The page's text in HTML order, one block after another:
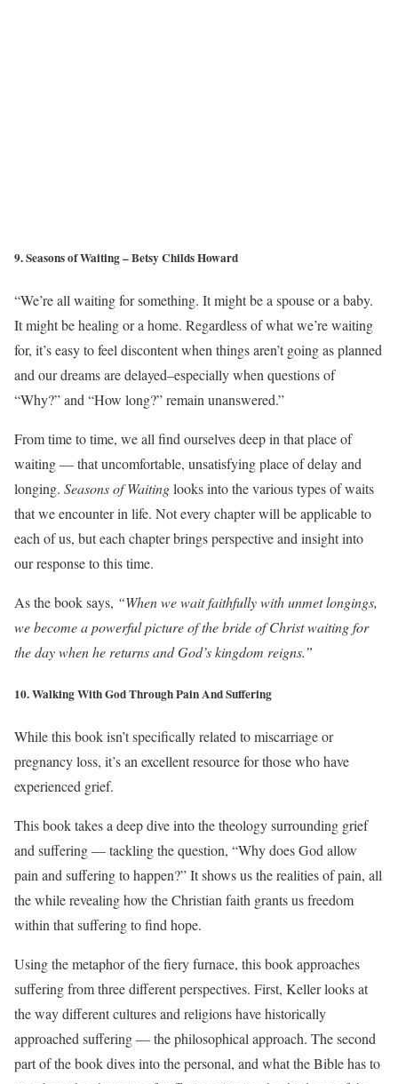
9. Seasons of Waiting – Betsy Childs Howard
“We’re all waiting for something. It might be a spouse or a baby.
It might be healing or a home. Regardless of what we’re waiting
for, it’s easy to feel discontent when things aren’t going as planned
and our dreams are delayed–especially when questions of
“Why?” and “How long?” remain unanswered.”
From time to time, we all find ourselves deep in that place of
waiting — that uncomfortable, unsatisfying place of delay and
longing. Seasons of Waitinglooks into the various types of waits
that we encounter in life. Not every chapter will be applicable to
each of us, but each chapter brings perspective and insight into
our response to this time.
As the book says, “When we wait faithfully with unmet longings,
we become a powerful picture of the bride of Christ waiting for
the day when he returns and God’s kingdom reigns.”
10. Walking With God Through Pain And Suffering
While this book isn’t specifically related to miscarriage or
pregnancy loss, it’s anexcellentresource for those who have
experienced grief.
This book takes a deep dive into the theology surrounding grief
and suffering — tackling the question, “Why does God allow
pain and suffering to happen?” It shows us the realities of pain, all
the while revealing how the Christian faith grants us freedom
within that suffering to find hope.
Using the metaphor of the fiery furnace, this book approaches
suffering from three different perspectives. First, Keller looks at
the way different cultures and religions have historically
approached suffering — the philosophical approach. The second
part of the book dives into the personal, and what the Bible has to